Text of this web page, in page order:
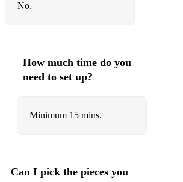
A Way Back to then - Title of Show
Times are Hard for Dreamers - Amelie
Sisters Pickle - Amelie
Im a Beast - Daddy Long Legs
No.
How much time do you
need to set up?
Minimum 15 mins.
Can I pick the pieces you